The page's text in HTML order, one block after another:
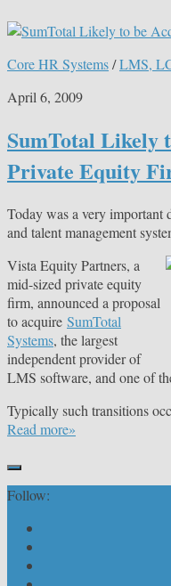
Core HR Systems/LMS,
April 6, 2009
SumTotal Likely
Private Equity
Today was a very important
and talent management
Vista Equity Partners, a
mid-sized private equity
firm, announced a proposal
to acquire SumTotal
Systems, the largest
independent provider of
LMS software, and one of
Typically such transitions
Read more»
Follow: